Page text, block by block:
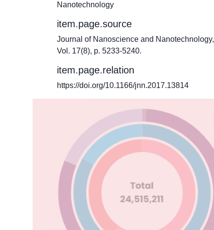
Nanotechnology
item.page.source
Journal of Nanoscience and Nanotechnology,
Vol. 17(8), p. 5233-5240.
item.page.relation
https://doi.org/10.1166/jnn.2017.13814